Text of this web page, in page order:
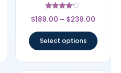
Rated
4
$189.00 – $239.00
Select options